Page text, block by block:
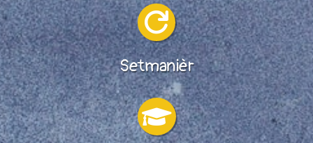

Setmanièr
